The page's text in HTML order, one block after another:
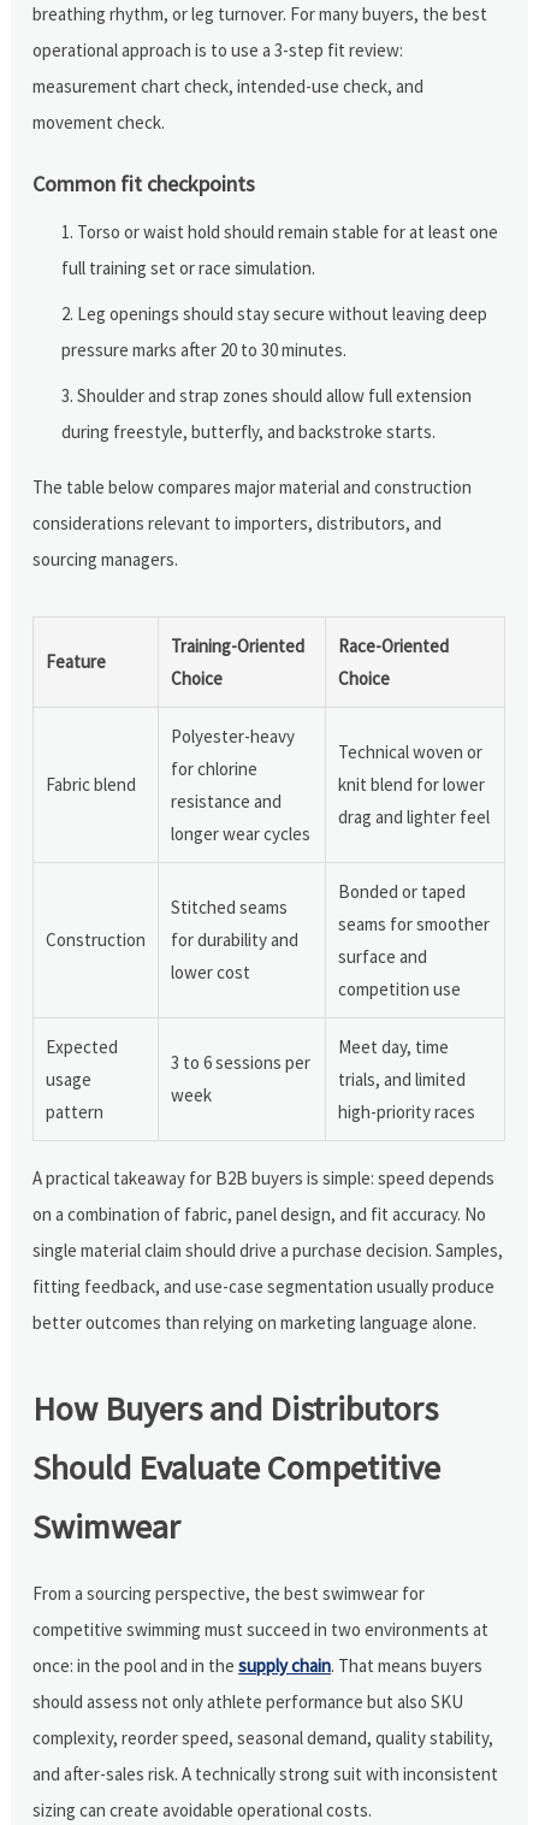
breathing rhythm, or leg turnover. For many buyers, the best
operational approach is to use a 3-step fit review:
measurement chart check, intended-use check, and
movement check.
Common fit checkpoints
Torso or waist hold should remain stable for at least one
full training set or race simulation.
Leg openings should stay secure without leaving deep
pressure marks after 20 to 30 minutes.
Shoulder and strap zones should allow full extension
during freestyle, butterfly, and backstroke starts.
The table below compares major material and construction
considerations relevant to importers, distributors, and
sourcing managers.
Feature
Training-Oriented
Choice
Race-Oriented
Choice
Fabric blend
Polyester-heavy
for chlorine
resistance and
longer wear cycles
Technical woven or
knit blend for lower
drag and lighter feel
Construction
Stitched seams
for durability and
lower cost
Bonded or taped
seams for smoother
surface and
competition use
Expected
usage
pattern
3 to 6 sessions per
week
Meet day, time
trials, and limited
high-priority races
A practical takeaway for B2B buyers is simple: speed depends
on a combination of fabric, panel design, and fit accuracy. No
single material claim should drive a purchase decision. Samples,
fitting feedback, and use-case segmentation usually produce
better outcomes than relying on marketing language alone.
How Buyers and Distributors
Should Evaluate Competitive
Swimwear
From a sourcing perspective, the best swimwear for
competitive swimming must succeed in two environments at
once: in the pool and in thesupply chain. That means buyers
should assess not only athlete performance but also SKU
complexity, reorder speed, seasonal demand, quality stability,
and after-sales risk. A technically strong suit with inconsistent
sizing can create avoidable operational costs.